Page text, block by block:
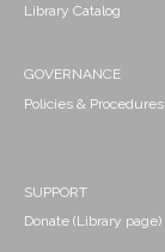
Library Catalog
GOVERNANCE
Policies & Procedures
SUPPORT
Donate (Library page)